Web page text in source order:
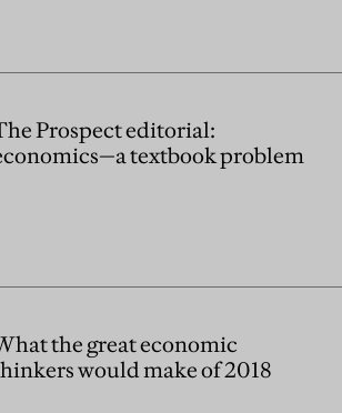
Prospect editorial:
textbook problem
the great economic
would make of 2018